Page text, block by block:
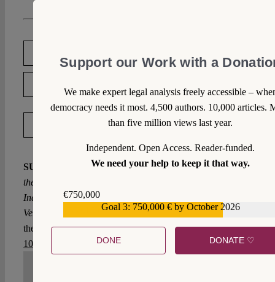
EXPORT METADATA
SUGGESTED CITATIONSrivastava, Medha:When
the Judiciary Undermines Judicial Independence: How
India’s Judiciary has been Shielding itself from Scrutiny,
VerfBlog,
2019/10/08, https://verfassungsblog.de/when-
the-judiciary-undermines-judicial-independence/, DOI:
10.17176/20191008-112403-0
Support our Work with a
We make expert legal analysis freely accessible –
democracy needs it most. 4,500 authors. 10,000 articles.
than five million views last year.
Independent. Open Access. Reader-funded.
We need your help to keep it that way.
€750,000
Goal 3: 750,000 € by October 2026
DONE DONATE ♡